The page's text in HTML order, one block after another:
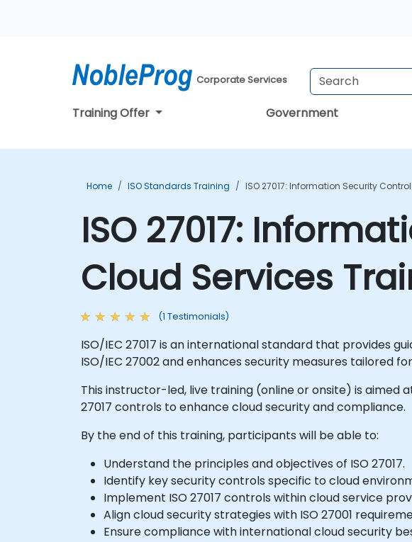
Corporate Services
Training Offer Government
Home ISO Standards Training ISO 27017: Information Security
ISO 27017:
Cloud Services
(1 Testimonials)
ISO/IEC 27017 is an international standard that provides
ISO/IEC 27002 and enhances security measures tailored
This instructor-led, live training (online or onsite) is aimed
27017 controls to enhance cloud security and compliance.
By the end of this training, participants will be able to:
Understand the principles and objectives of ISO 27017.
Identify key security controls specific to cloud
Implement ISO 27017 controls within cloud service
Align cloud security strategies with ISO 27001
Ensure compliance with international cloud security